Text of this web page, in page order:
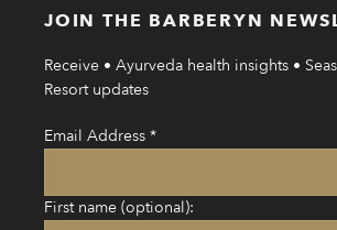
JOIN THE BARBERYN
Receive • Ayurveda health insights •
Resort updates
Email Address *
First name (optional):